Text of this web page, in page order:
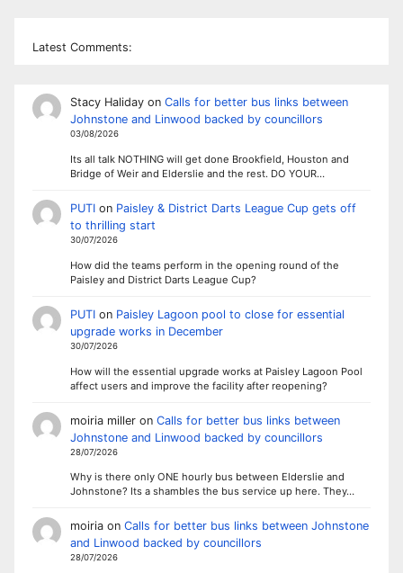
Latest Comments:
Stacy Halidayon Calls for better bus links between
Johnstone and Linwood backed by councillors
03/08/2026
Its all talk NOTHING will get done Brookfield, Houston and
Bridge of Weir and Elderslie and the rest. DO YOUR…
PUTIon Paisley & District Darts League Cup gets off
to thrilling start
30/07/2026
How did the teams perform in the opening round of the
Paisley and District Darts League Cup?
PUTIon Paisley Lagoon pool to close for essential
upgrade works in December
30/07/2026
How will the essential upgrade works at Paisley Lagoon Pool
affect users and improve the facility after reopening?
moiria milleron Calls for better bus links between
Johnstone and Linwood backed by councillors
28/07/2026
Why is there only ONE hourly bus between Elderslie and
Johnstone? Its a shambles the bus service up here. They…
moiriaon Calls for better bus links between Johnstone
and Linwood backed by councillors
28/07/2026